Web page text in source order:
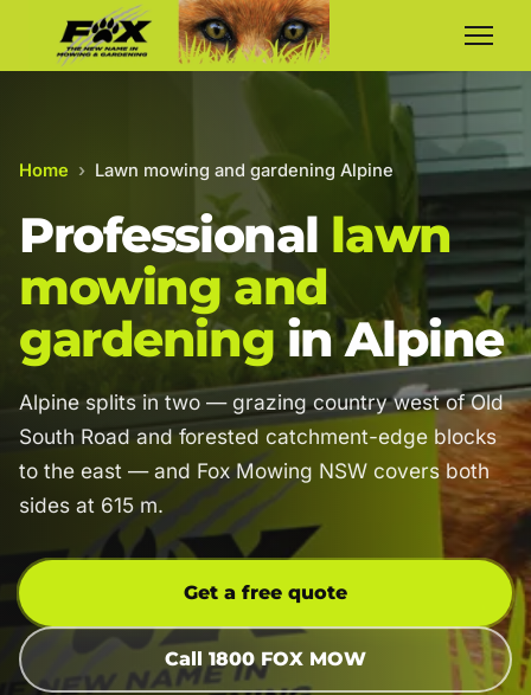
Home › Lawn mowing and gardening Alpine
Professional lawn
mowing and
gardeningin Alpine
Alpine splits in two — grazing country west of Old
South Road and forested catchment-edge blocks
to the east — and Fox Mowing NSW covers both
sides at 615 m.
Get a free quote
Call 1800 FOX MOW